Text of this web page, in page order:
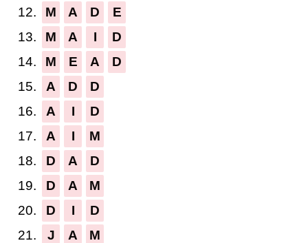
12.
M A D
E
13.
M A I
D
14.
M E A
D
15.
A D
D
16.
A I
D
17.
A I
M
18.
D A
D
19.
D A
M
20.
D I
D
21.
J A
M